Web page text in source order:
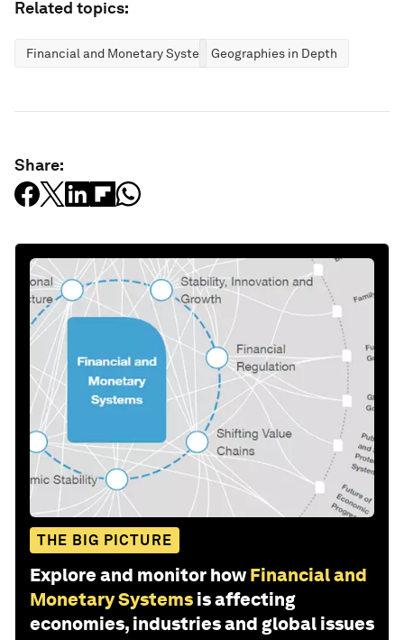
Related topics:
Financial and Monetary SystemsGeographies in Depth
Share:
THE BIG PICTURE
Explore and monitor how Financial and
Monetary Systems is affecting
economies, industries and global issues